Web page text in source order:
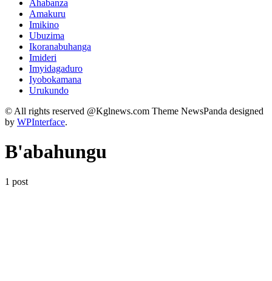
Ahabanza
Amakuru
Imikino
Ubuzima
Ikoranabuhanga
Imideri
Imyidagaduro
Iyobokamana
Urukundo
© All rights reserved @Kglnews.com Theme NewsPanda designed
by WPInterface.
B'abahungu
1 post